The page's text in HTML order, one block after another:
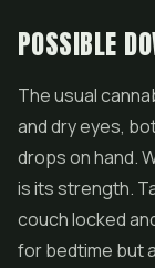
POSSIBLE
The usual
and dry eyes,
drops on hand.
is its strength.
couch locked
for bedtime but